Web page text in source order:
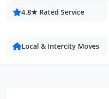
4.8★ Rated Service
Local & Intercity Moves